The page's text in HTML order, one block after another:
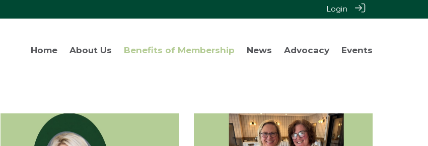
Login
Home About Us Benefits of Membership News Advocacy Events